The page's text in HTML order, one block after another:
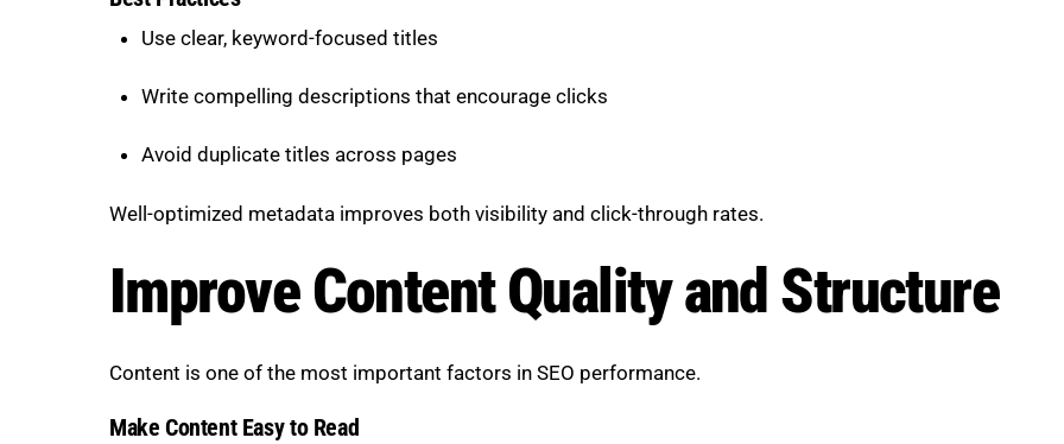
Use clear, keyword-focused titles
Write compelling descriptions that encourage clicks
Avoid duplicate titles across pages
Well-optimized metadata improves both visibility and click-through rates.
Improve Content Quality and Structure
Content is one of the most important factors in SEO performance.
Make Content Easy to Read